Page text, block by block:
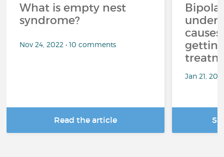
What is empty nest
syndrome?
Nov 24, 2022 • 10 comments
Read the article
Jan 21,